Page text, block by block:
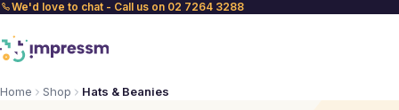
We'd love to chat - Call us on 02 7264 3288
Home Shop Hats & Beanies